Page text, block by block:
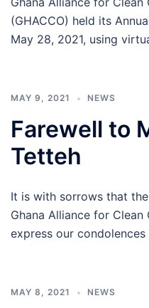
(GHACCO) held its
May 28, 2021, using
MAY 9, 2021 NEWS
Farewell to
Tetteh
It is with sorrows that
Ghana Alliance for
express our
MAY 8, 2021 NEWS